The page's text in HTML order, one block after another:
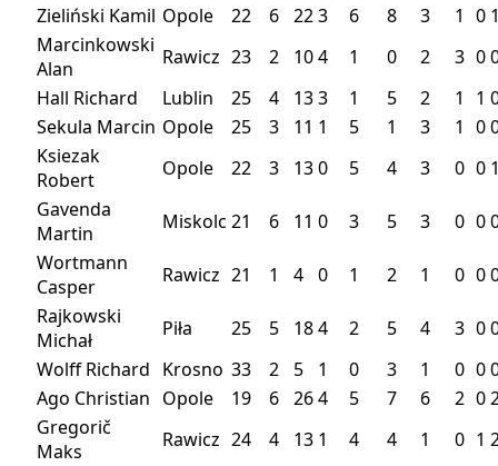
Zieliński Kamil Opole 22 6 223 6 8 3 1 0
Marcinkowski
Alan
Rawicz 23 2 104 1 0 2 3 0
Hall Richard
Lublin 25 4 133 1 5 2 1 1
Sekula Marcin Opole 25 3 11 1 5 1 3 1 0
Ksiezak
Robert
Opole 22 3 130 5 4 3 0 0
Gavenda
Martin
Miskolc 21 6 11 0 3 5 3 0 0
Wortmann
Casper
Rawicz 21 1 4 0 1 2 1 0 0
Rajkowski
Michał
Piła 25 5 184 2 5 4 3 0
Wolff Richard Krosno 33 2 5 1 0 3 1 0 0
Ago Christian Opole 19 6 264 5 7 6 2 0
Gregorič
Maks
Rawicz 24 4 13 1 4 4 1 0 1